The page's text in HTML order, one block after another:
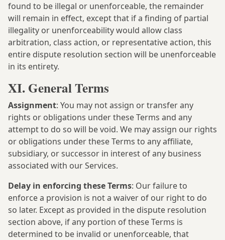
found to be illegal or unenforceable, the remainder
will remain in effect, except that if a finding of partial
illegality or unenforceability would allow class
arbitration, class action, or representative action, this
entire dispute resolution section will be unenforceable
in its entirety.
XI. General Terms
Assignment: You may not assign or transfer any
rights or obligations under these Terms and any
attempt to do so will be void. We may assign our rights
or obligations under these Terms to any affiliate,
subsidiary, or successor in interest of any business
associated with our Services.
Delay in enforcing these Terms: Our failure to
enforce a provision is not a waiver of our right to do
so later. Except as provided in the dispute resolution
section above, if any portion of these Terms is
determined to be invalid or unenforceable, that